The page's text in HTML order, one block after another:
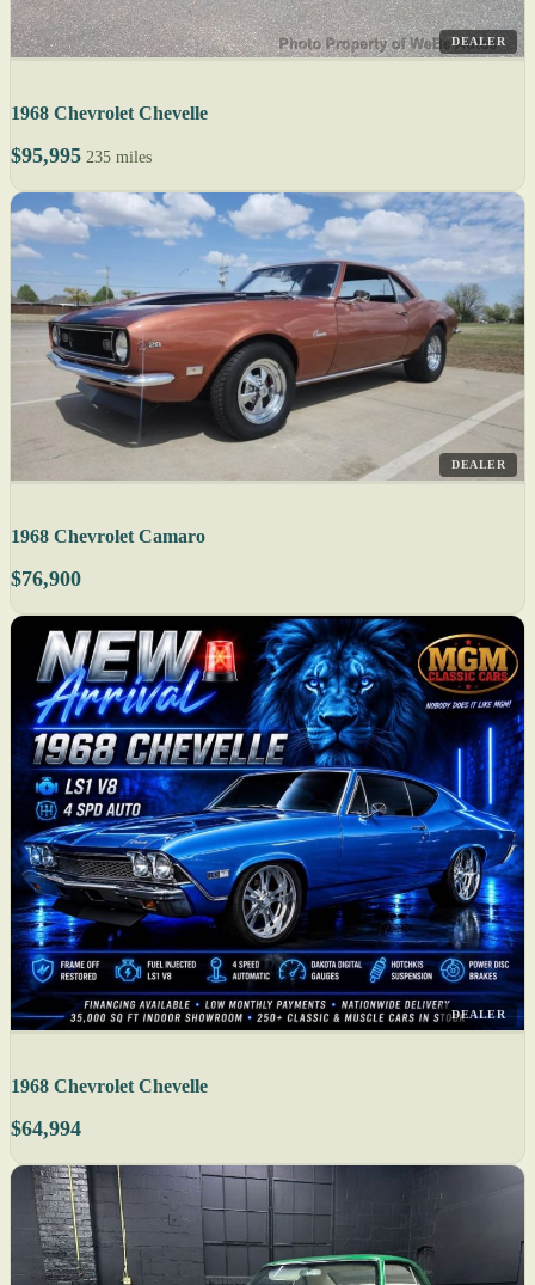
DEALER
1968 Chevrolet Chevelle
$95,995 235 miles
DEALER
1968 Chevrolet Camaro
$76,900
DEALER
1968 Chevrolet Chevelle
$64,994